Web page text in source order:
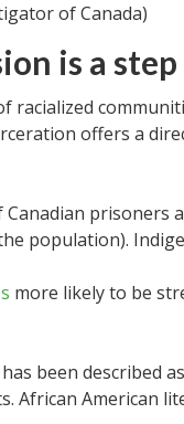
of Canada)
is a
racialized
offers a
Canadian prisoners
population).
more likely to be
been described
African American